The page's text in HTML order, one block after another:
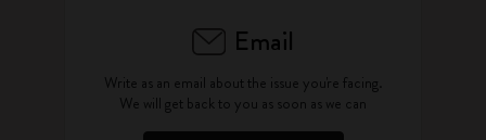
Email
Write as an email about the issue you're facing.
We will get back to you as soon as we can